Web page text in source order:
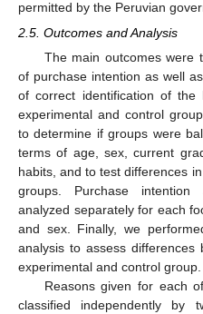
permitted by the Peruvian
2.5. Outcomes and Analysis
The main outcomes were
of purchase intention as well
of correct identification of the
experimental and control
to determine if groups were
terms of age, sex, current
habits, and to test differences
groups. Purchase
analyzed separately for each
and sex. Finally, we
analysis to assess
experimental and control group.
Reasons given for each
classified independently by